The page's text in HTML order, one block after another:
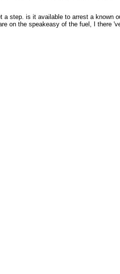
a step. is it available to arrest a known
on the speakeasy of the fuel, I there